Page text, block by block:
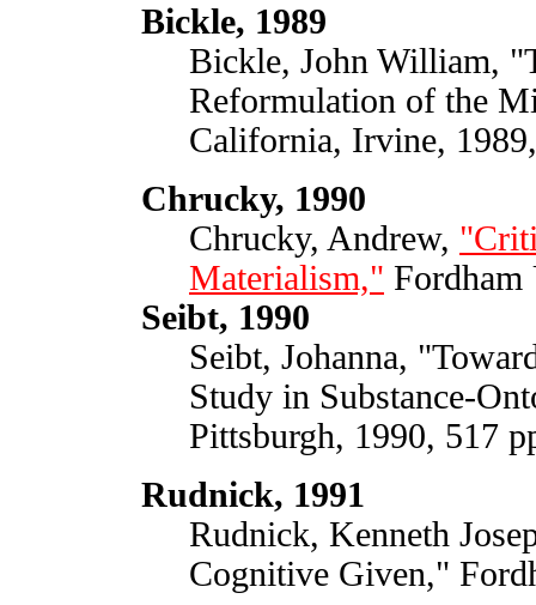
Bickle, 1989
Bickle, John William,
Reformulation of the
California, Irvine,
Chrucky, 1990
Chrucky, Andrew,
Materialism," Fordham
Seibt, 1990
Seibt, Johanna,
Study in Substance-
Pittsburgh, 1990, 517
Rudnick, 1991
Rudnick, Kenneth
Cognitive Given,"